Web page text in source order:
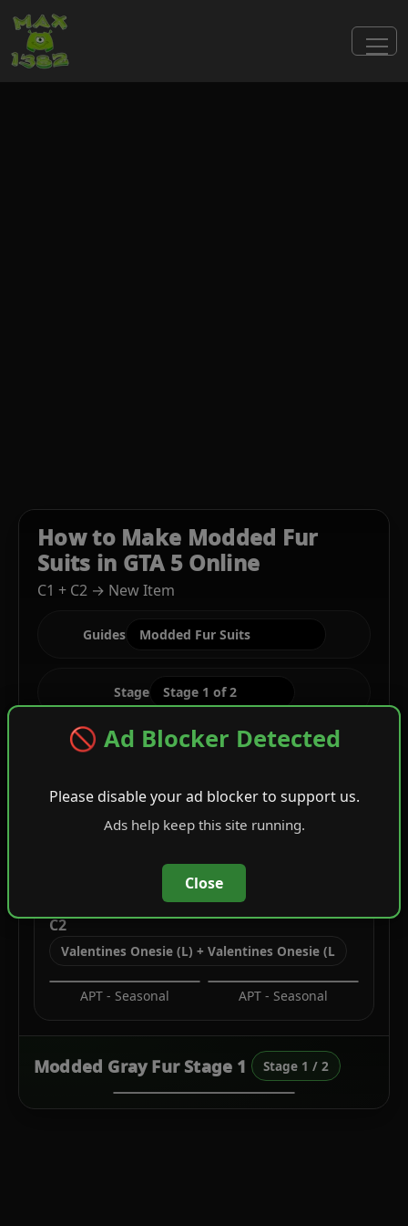
🚫 Ad Blocker Detected
Please disable your ad blocker to support us.
Ads help keep this site running.
Close
How to Make Modded Fur
Suits in GTA 5 Online
C1 + C2 → New Item
Guides
Stage
Black Darted Vest + Green Festive Tucked Tee
C2
Valentines Onesie (L) + Valentines Onesie (L
APT - Seasonal APT - Seasonal
Modded Gray Fur Stage 1 Stage 1 / 2